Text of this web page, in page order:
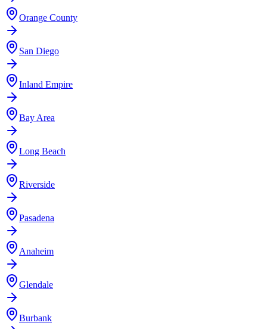
Orange County
San Diego
Inland Empire
Bay Area
Long Beach
Riverside
Pasadena
Anaheim
Glendale
Burbank